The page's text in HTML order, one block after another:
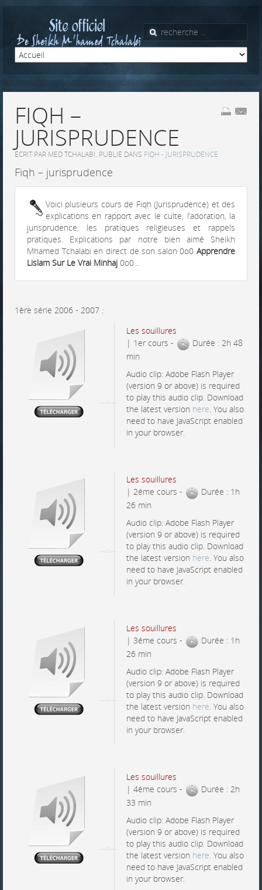
FIQH –
JURISPRUDENCE
ÉCRIT PAR MED TCHALABI. PUBLIÉ DANS FIQH - JURISPRUDENCE
Fiqh – jurisprudence
Voici plusieurs cours de Fiqh (Jurisprudence) et des
explications en rapport avec le culte, l’adoration, la
jurisprudence, les pratiques religieuses et rappels
pratiques. Explications par notre bien aimé Sheikh
Mhamed Tchalabi en direct de son salon 0o0 Apprendre
Lislam Sur Le Vrai Minhaj 0o0...
1ère série 2006 - 2007 :
Les souillures
| 1er cours -
Durée : 2h 48
min
Audio clip: Adobe Flash Player
(version 9 or above) is required
to play this audio clip. Download
the latest version here. You also
need to have JavaScript enabled
in your browser.
Les souillures
| 2éme cours -
Durée : 1h
26 min
Audio clip: Adobe Flash Player
(version 9 or above) is required
to play this audio clip. Download
the latest version here. You also
need to have JavaScript enabled
in your browser.
Les souillures
| 3éme cours -
Durée : 1h
26 min
Audio clip: Adobe Flash Player
(version 9 or above) is required
to play this audio clip. Download
the latest version here. You also
need to have JavaScript enabled
in your browser.
Les souillures
| 4éme cours -
Durée : 2h
33 min
Audio clip: Adobe Flash Player
(version 9 or above) is required
to play this audio clip. Download
the latest version here. You also
need to have JavaScript enabled
in your browser.